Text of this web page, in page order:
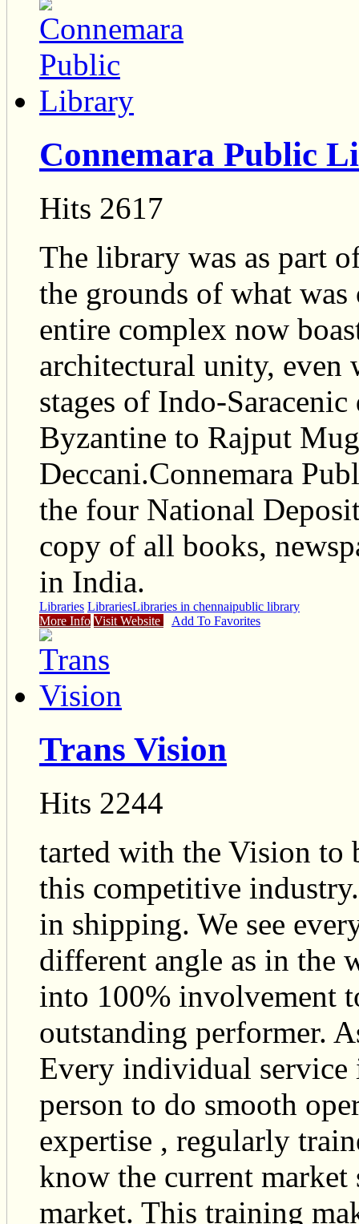
Connemara Public
Hits 2617
The library was as part
the grounds of what was
entire complex now
architectural unity, even
stages of Indo-
Byzantine to Rajput
Deccani.Connemara
the four National
copy of all books,
in India.
Libraries LibrariesLibraries in chennaipublic library
More Info Visit Website Add To Favorites
Trans Vision
Hits 2244
tarted with the Vision to
this competitive
in shipping. We see
different angle as in the
into 100% involvement
outstanding performer.
Every individual
person to do smooth
expertise , regularly
know the current
market. This training